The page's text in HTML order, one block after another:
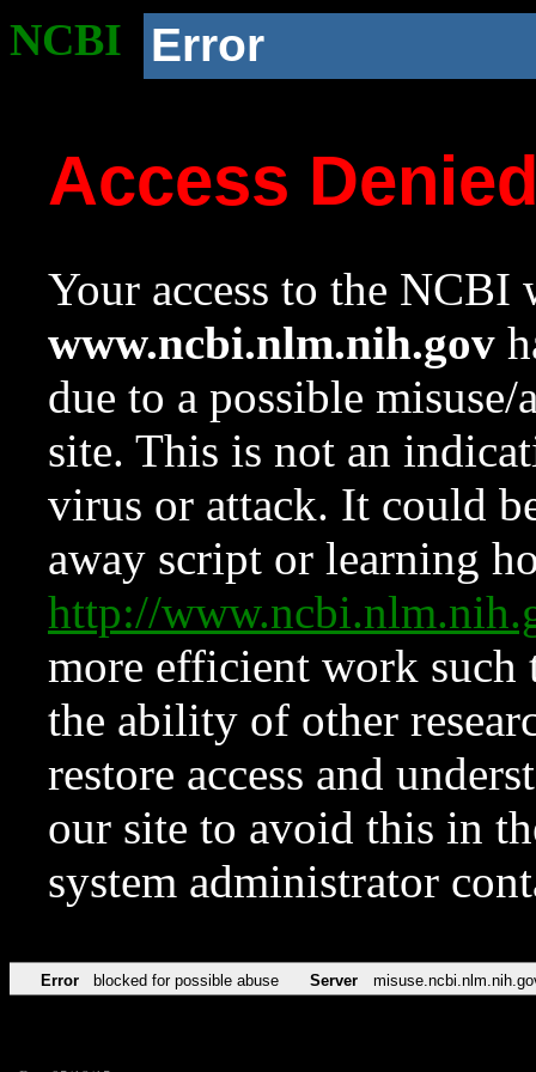
NCBI Error
Access
Your access to the NCBI
www.ncbi.nlm.nih.gov
due to a possible
site. This is not an
virus or attack. It could
away script or learning
http://
more efficient work such
the ability of other
restore access and
our site to avoid this in
system administrator
Error blocked for possible abuse Server